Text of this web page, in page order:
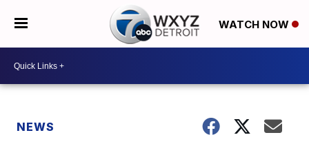
WATCH NOW
NEWS